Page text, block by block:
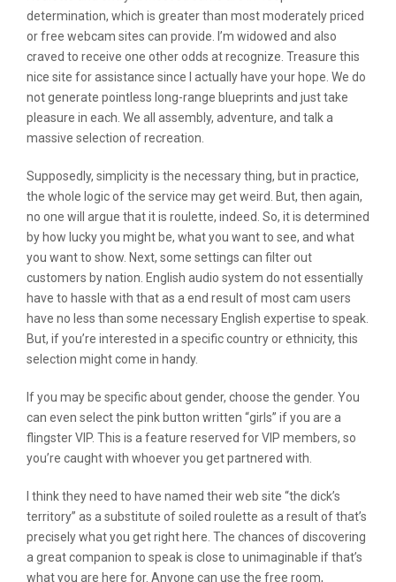
determination, which is greater than most moderately priced
or free webcam sites can provide. I’m widowed and also
craved to receive one other odds at recognize. Treasure this
nice site for assistance since I actually have your hope. We do
not generate pointless long-range blueprints and just take
pleasure in each. We all assembly, adventure, and talk a
massive selection of recreation.
Supposedly, simplicity is the necessary thing, but in practice,
the whole logic of the service may get weird. But, then again,
no one will argue that it is roulette, indeed. So, it is determined
by how lucky you might be, what you want to see, and what
you want to show. Next, some settings can filter out
customers by nation. English audio system do not essentially
have to hassle with that as a end result of most cam users
have no less than some necessary English expertise to speak.
But, if you’re interested in a specific country or ethnicity, this
selection might come in handy.
If you may be specific about gender, choose the gender. You
can even select the pink button written “girls” if you are a
flingster VIP. This is a feature reserved for VIP members, so
you’re caught with whoever you get partnered with.
I think they need to have named their web site “the dick’s
territory” as a substitute of soiled roulette as a result of that’s
precisely what you get right here. The chances of discovering
a great companion to speak is close to unimaginable if that’s
what you are here for. Anyone can use the free room,